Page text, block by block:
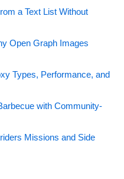
a Text List Without
Open Graph Images
Types, Performance, and
with Community-
Missions and Side